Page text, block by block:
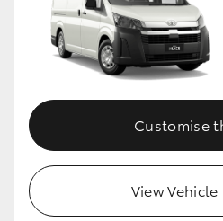
Customise
View